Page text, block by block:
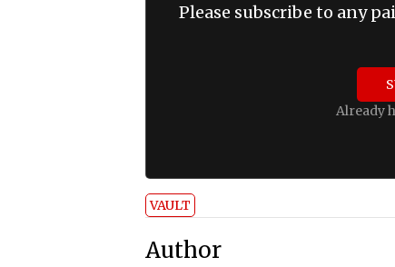
Please subscribe to any
Already
VAULT
Author